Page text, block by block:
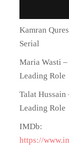
Kamran
Serial
Maria Wasti
Leading Role
Talat
Leading Role
IMDb:
https://